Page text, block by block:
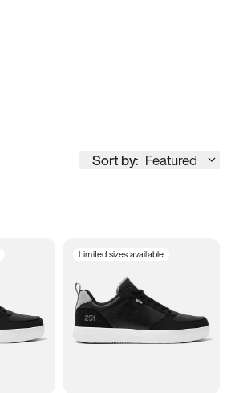
Sort by: Featured
8.5
Limited sizes available